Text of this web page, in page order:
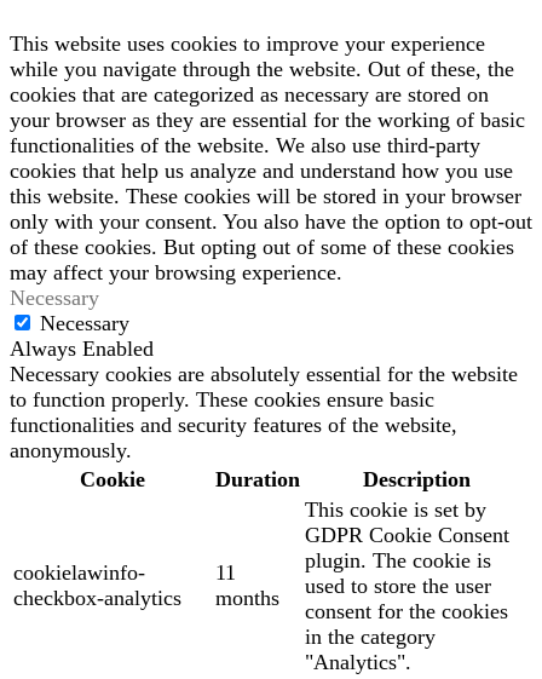
This website uses cookies to improve your experience
while you navigate through the website. Out of these, the
cookies that are categorized as necessary are stored on
your browser as they are essential for the working of basic
functionalities of the website. We also use third-party
cookies that help us analyze and understand how you use
this website. These cookies will be stored in your browser
only with your consent. You also have the option to opt-out
of these cookies. But opting out of some of these cookies
may affect your browsing experience.
Necessary
Necessary
Always Enabled
Necessary cookies are absolutely essential for the website
to function properly. These cookies ensure basic
functionalities and security features of the website,
anonymously.
Cookie
Duration Description
cookielawinfo-
checkbox-analytics
11
months
This cookie is set by
GDPR Cookie Consent
plugin. The cookie is
used to store the user
consent for the cookies
in the category
"Analytics".